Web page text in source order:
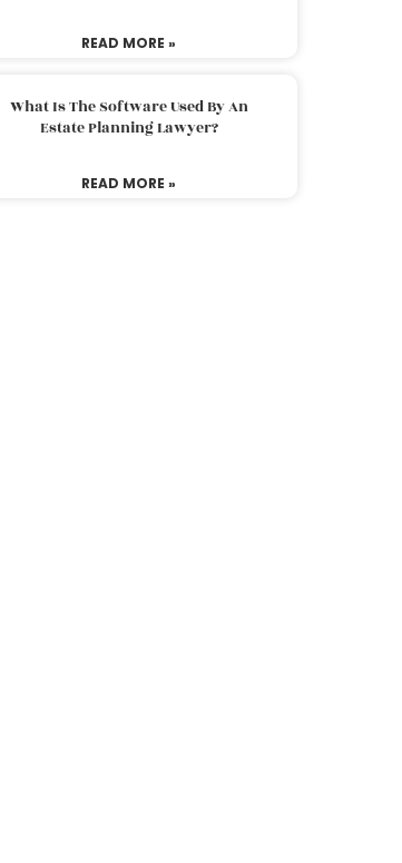
READ MORE »
What Is The Software Used By An
Estate Planning Lawyer?
READ MORE »